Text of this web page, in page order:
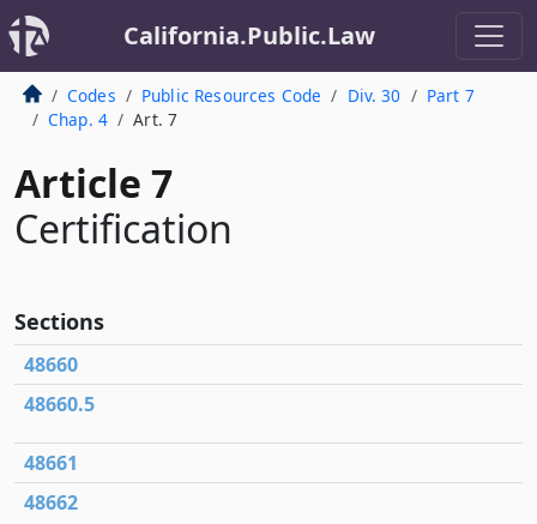
California.Public.Law
Codes Public Resources Code Div. 30
Part 7
Chap. 4
Art. 7
Article 7
Certification
Sections
48660
48660.5
48661
48662